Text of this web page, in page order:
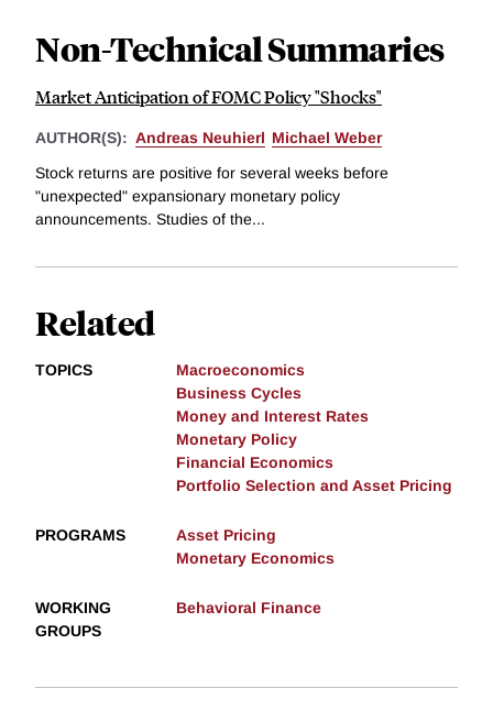
Non-Technical Summaries
Market Anticipation of FOMC Policy "Shocks"
AUTHOR(S): Andreas Neuhierl Michael Weber
Stock returns are positive for several weeks before
"unexpected" expansionary monetary policy
announcements. Studies of the...
Related
TOPICS
Macroeconomics
Business Cycles
Money and Interest Rates
Monetary Policy
Financial Economics
Portfolio Selection and Asset Pricing
PROGRAMS
Asset Pricing
Monetary Economics
WORKING
GROUPS
Behavioral Finance